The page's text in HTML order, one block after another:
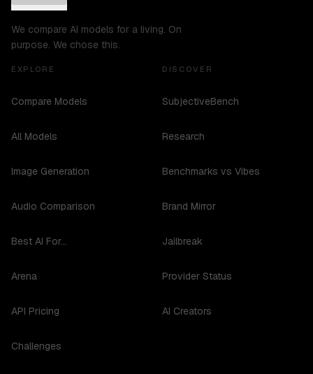
We compare AI models for a living. On
purpose. We chose this.
EXPLORE
Compare Models
All Models
Image Generation
Audio Comparison
Best AI For...
Arena
API Pricing
Challenges
DISCOVER
SubjectiveBench
Research
Benchmarks vs Vibes
Brand Mirror
Jailbreak
Provider Status
AI Creators